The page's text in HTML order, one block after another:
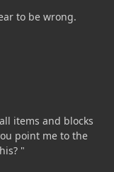
to be wrong.
items and blocks
point me to the
"